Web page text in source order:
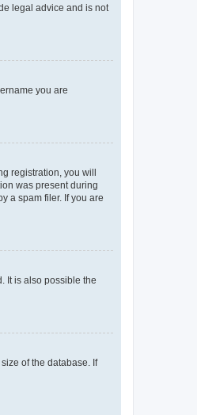
legal advice and is not
you are
registration, you will
was present during
a spam filer. If you are
It is also possible the
of the database. If